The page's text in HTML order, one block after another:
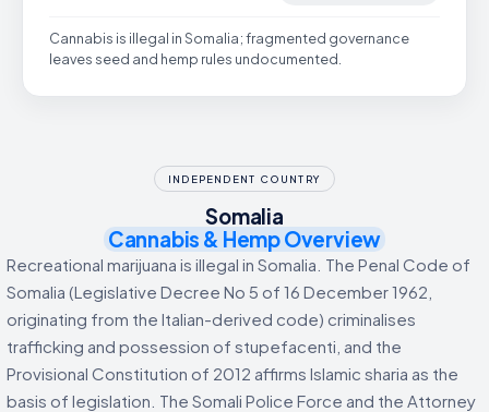
Cannabis is illegal in Somalia; fragmented governance
leaves seed and hemp rules undocumented.
INDEPENDENT COUNTRY
Somalia
Cannabis & Hemp Overview
Recreational marijuana is illegal in Somalia. The Penal Code of
Somalia (Legislative Decree No 5 of 16 December 1962,
originating from the Italian-derived code) criminalises
trafficking and possession of stupefacenti, and the
Provisional Constitution of 2012 affirms Islamic sharia as the
basis of legislation. The Somali Police Force and the Attorney